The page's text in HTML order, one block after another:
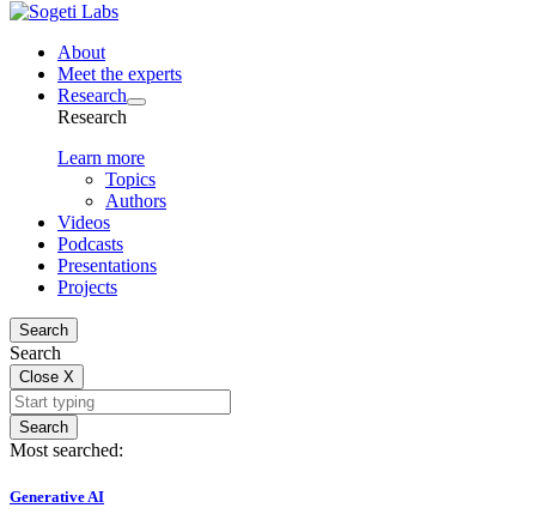
About
Meet the experts
Research
Research
Learn more
Topics
Authors
Videos
Podcasts
Presentations
Projects
Search
Search
Close X
Search
Most searched:
Generative AI